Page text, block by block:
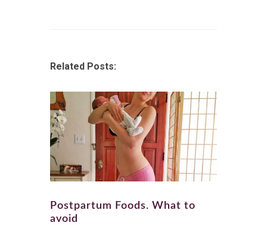
Related Posts:
Postpartum Foods. What to
avoid